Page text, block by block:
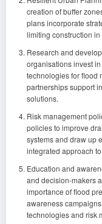
creation of buffer
plans incorporate
limiting construction
Research and
organisations invest
technologies for flood
partnerships support
solutions.
Risk management
policies to improve
systems and draw up
integrated approach
Education and
and decision-makers
importance of flood
awareness
technologies and risk